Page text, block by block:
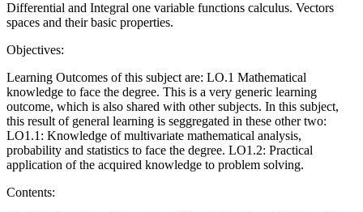
Differential and Integral one variable functions calculus. Vectors
spaces and their basic properties.
Objectives:
Learning Outcomes of this subject are: LO.1 Mathematical
knowledge to face the degree. This is a very generic learning
outcome, which is also shared with other subjects. In this subject,
this result of general learning is seggregated in these other two:
LO1.1: Knowledge of multivariate mathematical analysis,
probability and statistics to face the degree. LO1.2: Practical
application of the acquired knowledge to problem solving.
Contents: